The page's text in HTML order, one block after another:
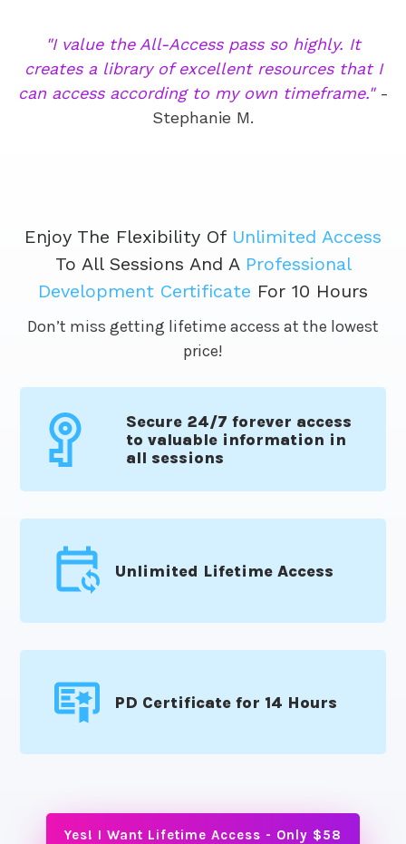
"I value the All-Access pass so highly. It
creates a library of excellent resources that I
can access according to my own timeframe." -
Stephanie M.
Enjoy The Flexibility Of Unlimited Access
To All Sessions And A Professional
Development Certificate For 10 Hours
Don’t miss getting lifetime access at the lowest
price!
Secure 24/7 forever access
to valuable information in
all sessions
Unlimited Lifetime Access
PD Certificate for 14 Hours
Yes! I Want Lifetime Access - Only $58